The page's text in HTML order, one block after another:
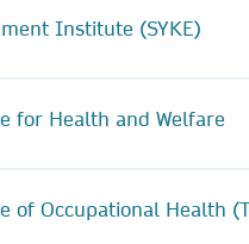
Institute (SYKE)
for Health and Welfare
of Occupational Health